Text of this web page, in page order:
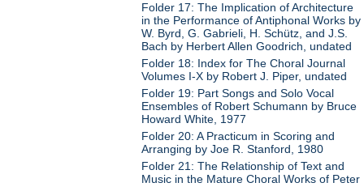
Folder 17: The Implication of Architecture
in the Performance of Antiphonal Works by
W. Byrd, G. Gabrieli, H. Schütz, and J.S.
Bach by Herbert Allen Goodrich, undated
Folder 18: Index for The Choral Journal
Volumes I-X by Robert J. Piper, undated
Folder 19: Part Songs and Solo Vocal
Ensembles of Robert Schumann by Bruce
Howard White, 1977
Folder 20: A Practicum in Scoring and
Arranging by Joe R. Stanford, 1980
Folder 21: The Relationship of Text and
Music in the Mature Choral Works of Peter